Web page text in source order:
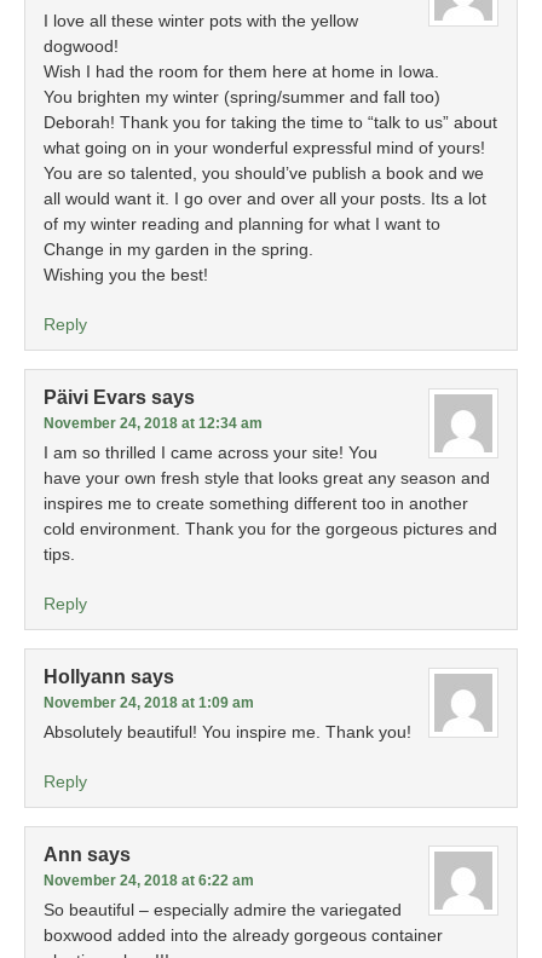
I love all these winter pots with the yellow
dogwood!
Wish I had the room for them here at home in Iowa.
You brighten my winter (spring/summer and fall too)
Deborah! Thank you for taking the time to “talk to us” about
what going on in your wonderful expressful mind of yours!
You are so talented, you should’ve publish a book and we
all would want it. I go over and over all your posts. Its a lot
of my winter reading and planning for what I want to
Change in my garden in the spring.
Wishing you the best!
Reply
Päivi Evars says
November 24, 2018 at 12:34 am
I am so thrilled I came across your site! You
have your own fresh style that looks great any season and
inspires me to create something different too in another
cold environment. Thank you for the gorgeous pictures and
tips.
Reply
Hollyann says
November 24, 2018 at 1:09 am
Absolutely beautiful! You inspire me. Thank you!
Reply
Ann says
November 24, 2018 at 6:22 am
So beautiful – especially admire the variegated
boxwood added into the already gorgeous container